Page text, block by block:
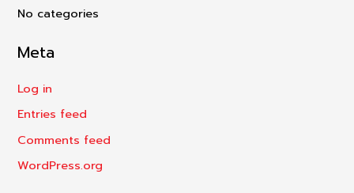
h
o
No categories
Meta
Log in
Entries feed
Comments feed
WordPress.org